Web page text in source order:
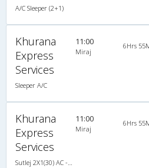
A/C Sleeper (2+1)
Khurana
Express
Services
Sleeper A/C
11:00
Miraj
6Hrs
Khurana
Express
Services
11:00
Miraj
6Hrs